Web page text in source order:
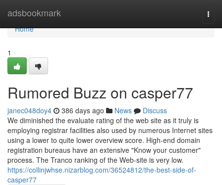
adsbookmark
Home
Home
1
Rumored Buzz on casper77
janec048doy4 386 days ago News
Discuss
We diminished the evaluate rating of the web site as it truly is
employing registrar facilities also used by numerous Internet sites
using a lower to quite lower overview score. High-end domain
registration bureaus have an extensive "Know your customer"
process. The Tranco ranking of the Web-site is very low.
https://collinjwhse.nizarblog.com/36524812/the-best-side-of-
casper77